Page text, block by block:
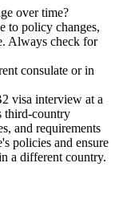
over time?
to policy changes,
Always check for
consulate or in
visa interview at a
third-country
and requirements
policies and ensure
a different country.